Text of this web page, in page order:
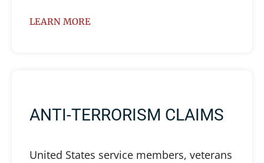
LEARN MORE
ANTI-TERRORISM CLAIMS
United States service members, veterans